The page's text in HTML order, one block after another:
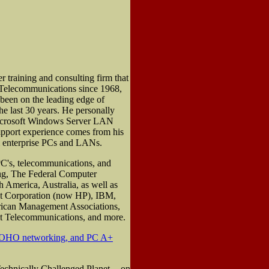
training and consulting firm that
since 1968,
on the leading edge of
last 30 years. He personally
Windows Server LAN
experience comes from his
PCs and LANs.
telecommunications, and
The Federal Computer
America, Australia, as well as
Corporation (now HP), IBM,
Management Associations,
and more.
networking, and PC A+